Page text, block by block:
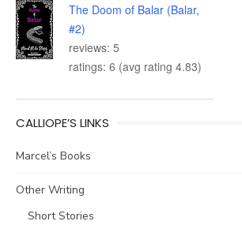
The Doom of Balar (Balar,
#2)
reviews: 5
ratings: 6 (avg rating 4.83)
CALLIOPE’S LINKS
Marcel’s Books
Other Writing
Short Stories